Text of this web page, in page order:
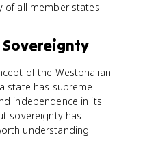
of all member states.
of the Westphalian
state has supreme
independence in its
sovereignty has
understanding